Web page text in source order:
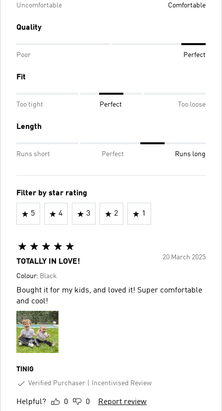
Uncomfortable Comfortable
Quality
Poor Perfect
Fit
Too tight Perfect Too loose
Length
Runs short Perfect Runs long
Filter by star rating
5 4 3 2 1
20 March 2025
TOTALLY IN LOVE!
Colour: Black
Bought it for my kids, and loved it! Super comfortable
and cool!
TINIG
Verified Purchaser
Incentivised Review
Helpful? 0 0 Report review